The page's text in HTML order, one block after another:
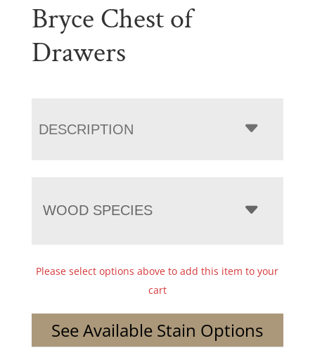
Bryce Chest of
Drawers
DESCRIPTION
WOOD SPECIES
Please select options above to add this item to your
cart
See Available Stain Options